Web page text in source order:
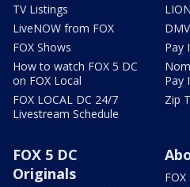
TV Listings
LiveNOW from FOX
FOX Shows
How to watch FOX 5 DC
on FOX Local
FOX LOCAL DC 24/7
Livestream Schedule
Pay
Pay
Zip
FOX 5 DC
Originals